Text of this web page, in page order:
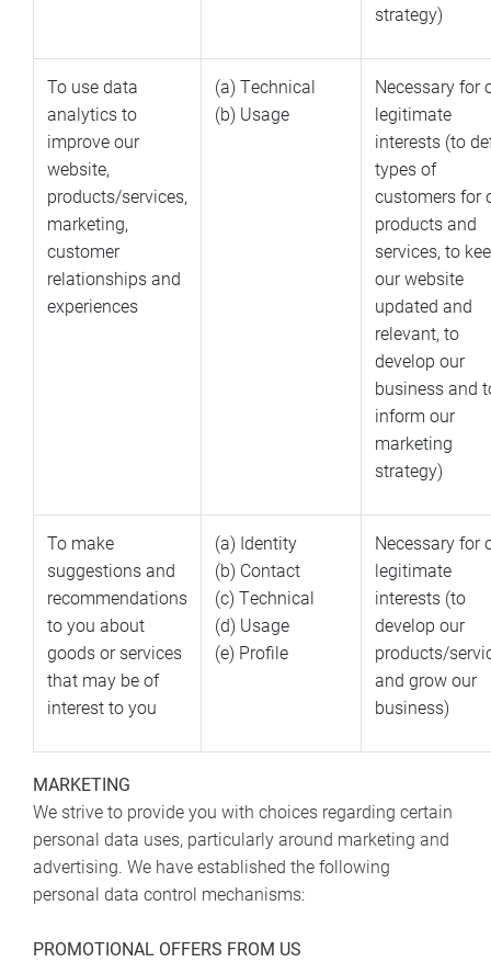
strategy)
To use data
analytics to
improve our
website,
products/services,
marketing,
customer
relationships and
experiences
(a) Technical
(b) Usage
Necessary for
legitimate
interests (to
types of
customers for
products and
services, to
our website
updated and
relevant, to
develop our
business and
inform our
marketing
strategy)
To make
suggestions and
recommendations
to you about
goods or services
that may be of
interest to you
(a) Identity
(b) Contact
(c) Technical
(d) Usage
(e) Profile
Necessary for
legitimate
interests (to
develop our
products/
and grow our
business)
MARKETING
We strive to provide you with choices regarding certain
personal data uses, particularly around marketing and
advertising. We have established the following
personal data control mechanisms:
PROMOTIONAL OFFERS FROM US